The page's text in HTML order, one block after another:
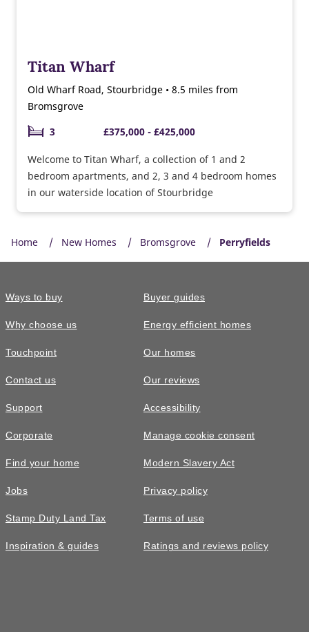
Titan Wharf
Old Wharf Road, Stourbridge • 8.5 miles from
Bromsgrove
3
£375,000 - £425,000
Welcome to Titan Wharf, a collection of 1 and 2
bedroom apartments, and 2, 3 and 4 bedroom homes
in our waterside location of Stourbridge
Home New Homes Bromsgrove Perryfields
Ways to buy
Why choose us
Touchpoint
Contact us
Support
Corporate
Find your home
Jobs
Stamp Duty Land Tax
Inspiration & guides
Buyer guides
Energy efficient homes
Our homes
Our reviews
Accessibility
Manage cookie consent
Modern Slavery Act
Privacy policy
Terms of use
Ratings and reviews policy